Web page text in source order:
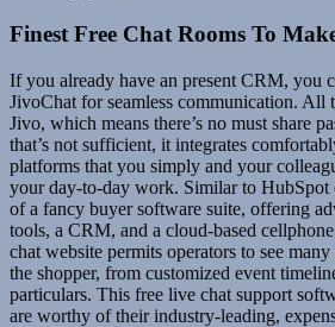
Finest Free Chat Rooms To
If you already have an present CRM, you
JivoChat for seamless communication. All
Jivo, which means there’s no must share
that’s not sufficient, it integrates
platforms that you simply and your
your day-to-day work. Similar to HubSpot
of a fancy buyer software suite, offering
tools, a CRM, and a cloud-based
chat website permits operators to see
the shopper, from customized event
particulars. This free live chat support
are worthy of their industry-leading,